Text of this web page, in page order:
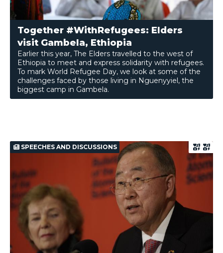
Together #WithRefugees: Elders
visit Gambela, Ethiopia
Earlier this year, The Elders travelled to the west of
Ethiopia to meet and express solidarity with refugees.
To mark World Refugee Day, we look at some of the
challenges faced by those living in Nguenyyiel, the
biggest camp in Gambela.
SPEECHES AND DISCUSSIONS